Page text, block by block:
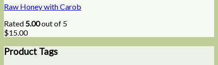
Raw Honey with Carob
Rated5.00out of 5
$15.00
Product Tags